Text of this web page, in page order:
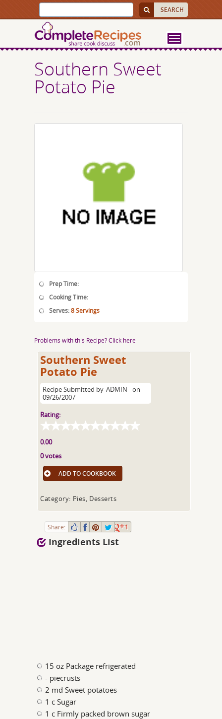
Southern Sweet
Potato Pie
Prep Time:
Cooking Time:
Serves:8 Servings
Problems with this Recipe? Click here
Southern Sweet
Potato Pie
Recipe Submitted by ADMIN
on
09/26/2007
Rating:
0.00
0 votes
ADD TO COOKBOOK
Category: Pies, Desserts
Share: 1
Ingredients List
15 oz Package refrigerated
- piecrusts
2 md Sweet potatoes
1 c Sugar
1 c Firmly packed brown sugar